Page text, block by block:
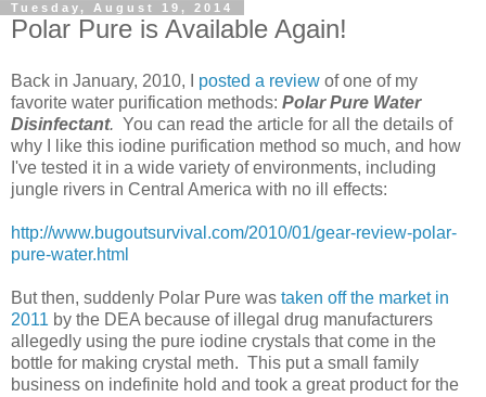
Tuesday, August 19, 2014
Polar Pure is Available Again!
Back in January, 2010, I posted a review of one of my
favorite water purification methods: Polar Pure Water
Disinfectant. You can read the article for all the details of
why I like this iodine purification method so much, and how
I've tested it in a wide variety of environments, including
jungle rivers in Central America with no ill effects:
http://www.bugoutsurvival.com/2010/01/gear-review-polar-
pure-water.html
But then, suddenly Polar Pure was taken off the market in
2011 by the DEA because of illegal drug manufacturers
allegedly using the pure iodine crystals that come in the
bottle for making crystal meth. This put a small family
business on indefinite hold and took a great product for the